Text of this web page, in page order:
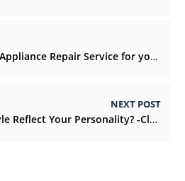
Repair Service for your home
NEXT POST
How To Make Your Style Reflect Your Personality? -ClassicalMag